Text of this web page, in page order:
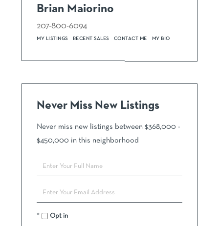
Brian Maiorino
207-800-6094
MY LISTINGS RECENT SALES CONTACT ME MY BIO
Never Miss New Listings
Never miss new listings between $368,000 -
$450,000 in this neighborhood
Enter
Full
Enter
Your
EmailOpt in